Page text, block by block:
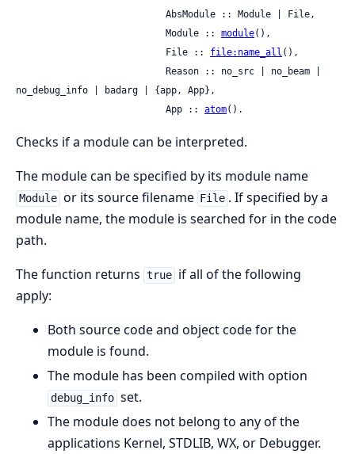
                           Module ::
module(),
                           File ::
file:name_all (),
no_debug_info | badarg | {app, App},
                           App ::
atom().
Checks if a module can be interpreted.
The module can be specified by its module name
Module or its source filename File . If specified by a
module name, the module is searched for in the code
path.
The function returns true if all of the following
apply:
Both source code and object code for the
module is found.
The module has been compiled with option
debug_info set.
The module does not belong to any of the
applications Kernel, STDLIB, WX, or Debugger.